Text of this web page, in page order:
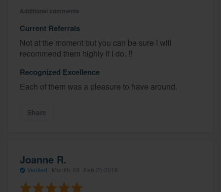
Additional comments
Current Referrals
Not at the moment but you can be sure I will
recommend them highly if I do. !!
Recognized Excellence
Each of them was a pleasure to have around.
Share
Joanne R.
Verified Munith, MI · Feb 25 2018